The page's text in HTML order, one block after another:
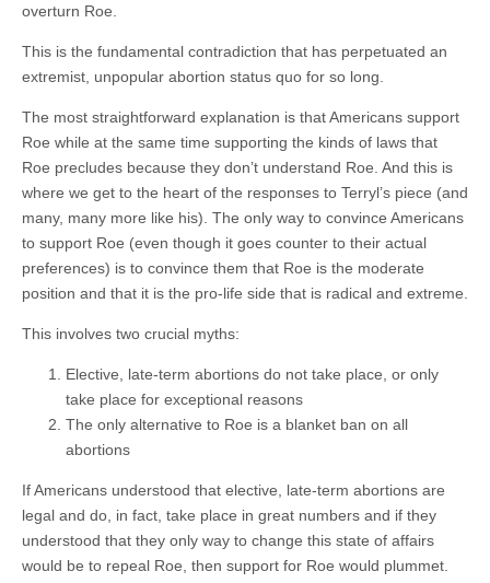
overturn Roe.
This is the fundamental contradiction that has perpetuated an
extremist, unpopular abortion status quo for so long.
The most straightforward explanation is that Americans support
Roe while at the same time supporting the kinds of laws that
Roe precludes because they don’t understand Roe. And this is
where we get to the heart of the responses to Terryl’s piece (and
many, many more like his). The only way to convince Americans
to support Roe (even though it goes counter to their actual
preferences) is to convince them that Roe is the moderate
position and that it is the pro-life side that is radical and extreme.
This involves two crucial myths:
Elective, late-term abortions do not take place, or only
take place for exceptional reasons
The only alternative to Roe is a blanket ban on all
abortions
If Americans understood that elective, late-term abortions are
legal and do, in fact, take place in great numbers and if they
understood that they only way to change this state of affairs
would be to repeal Roe, then support for Roe would plummet.